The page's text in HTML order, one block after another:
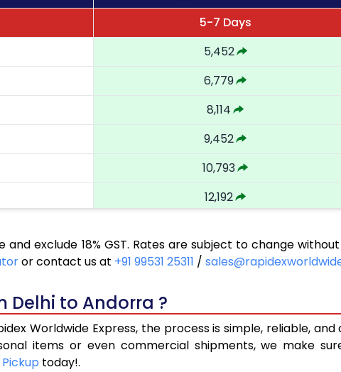
5-7 Days
5,452
6,779
8,114
9,452
10,793
12,192
14,991
17,791
19,055
exclude 18% GST. Rates are subject to change
or contact us at +91 99531 25311 /
Delhi to Andorra ?
Worldwide Express, the process is simple, reliable,
items or even commercial shipments, we make
today!.